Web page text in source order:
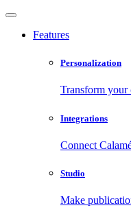
Features
Personalization
Transform your
Integrations
Connect
Studio
Make